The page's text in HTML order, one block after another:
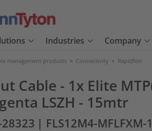
Industries Company
management products > Connectivity > RapidNet
Cable - 1x Elite
LSZH - 15mtr
| FLS12M4-MFLFXM-